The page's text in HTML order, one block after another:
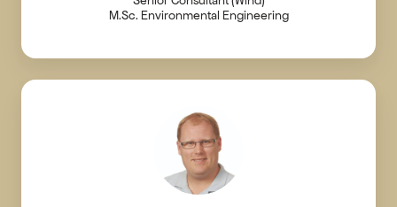
M.Sc. Environmental Engineering